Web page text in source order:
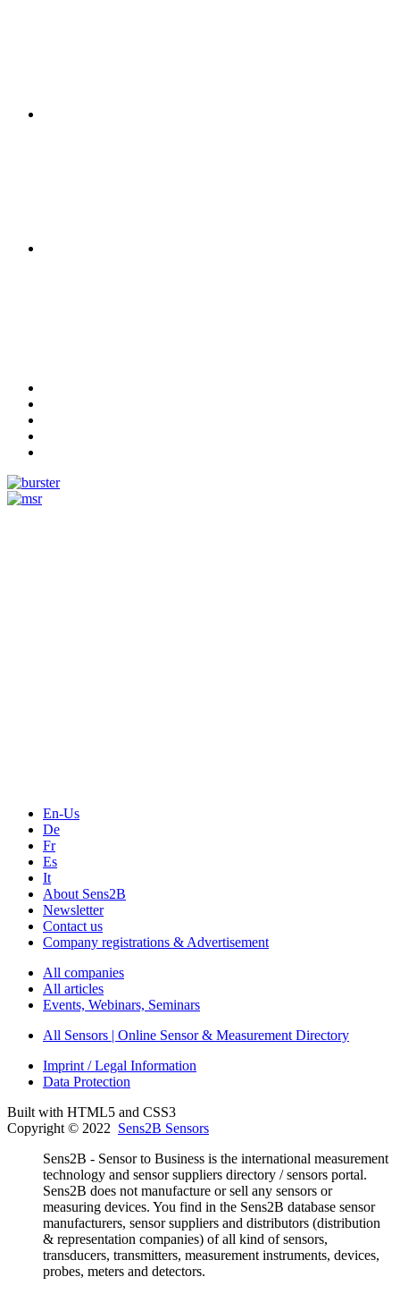
En-Us
De
Fr
Es
It
About Sens2B
Newsletter
Contact us
Company registrations & Advertisement
All companies
All articles
Events, Webinars, Seminars
All Sensors | Online Sensor & Measurement Directory
Imprint / Legal Information
Data Protection
Built with HTML5 and CSS3
Copyright © 2022 Sens2B Sensors
Sens2B - Sensor to Business is the international measurement
technology and sensor suppliers directory / sensors portal.
Sens2B does not manufacture or sell any sensors or
measuring devices. You find in the Sens2B database sensor
manufacturers, sensor suppliers and distributors (distribution
& representation companies) of all kind of sensors,
transducers, transmitters, measurement instruments, devices,
probes, meters and detectors.